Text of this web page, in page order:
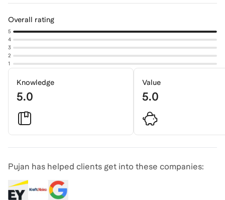
Overall rating
5
4
3
2
1
Knowledge
5.0
Value
5.0
Pujan has helped clients get into these companies: